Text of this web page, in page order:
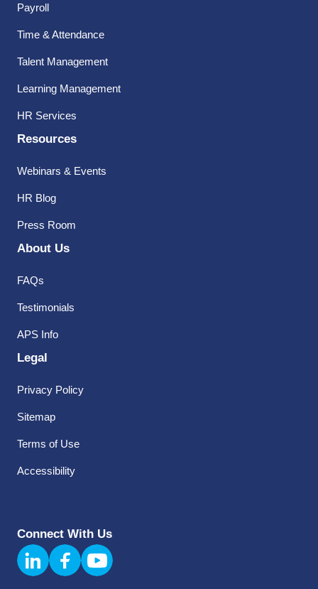
Payroll
Time & Attendance
Talent Management
Learning Management
HR Services
Resources
Webinars & Events
HR Blog
Press Room
About Us
FAQs
Testimonials
APS Info
Legal
Privacy Policy
Sitemap
Terms of Use
Accessibility
Connect With Us